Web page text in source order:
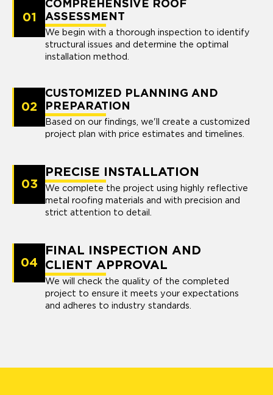
01
COMPREHENSIVE ROOF
ASSESSMENT
We begin with a thorough inspection to identify
structural issues and determine the optimal
installation method.
02
CUSTOMIZED PLANNING AND
PREPARATION
Based on our findings, we'll create a customized
project plan with price estimates and timelines.
03
PRECISE INSTALLATION
We complete the project using highly reflective
metal roofing materials and with precision and
strict attention to detail.
04
FINAL INSPECTION AND
CLIENT APPROVAL
We will check the quality of the completed
project to ensure it meets your expectations
and adheres to industry standards.